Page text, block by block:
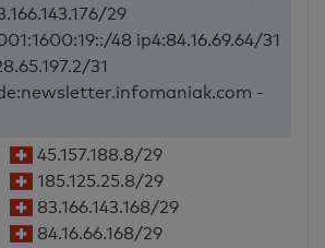
29
48 ip4:84.16.69.64/31
31
-
45.157.188.8/29
185.125.25.8/29
83.166.143.168/29
84.16.66.168/29